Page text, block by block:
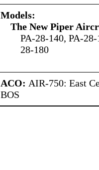
Models:
The New Piper
PA-28-140, PA-
28-180
ACO: AIR-750: East
BOS